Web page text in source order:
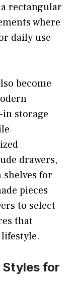
rectangular
where
daily use
become
storage
drawers,
for
pieces
to select
that
Styles for